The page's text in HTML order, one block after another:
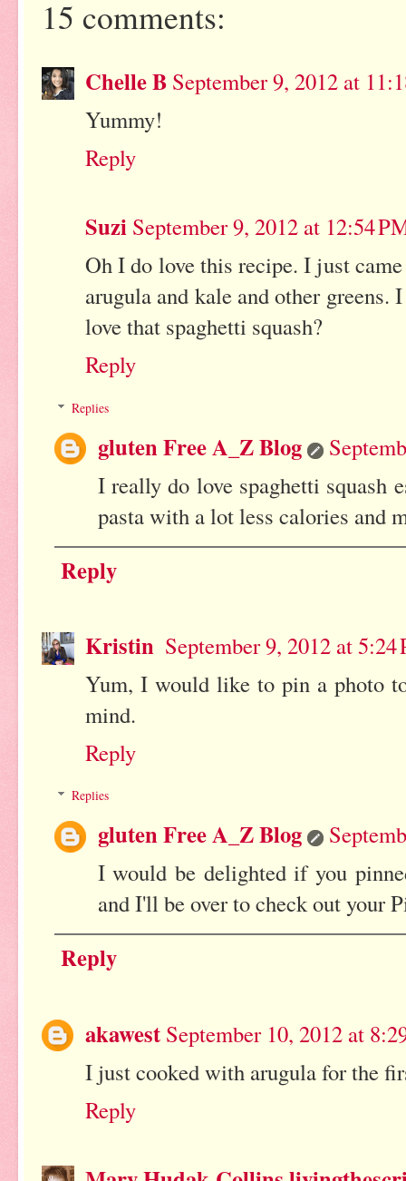
15 comments:
Chelle B September 9, 2012 at
Yummy!
Reply
Suzi September 9, 2012 at 12:54
Oh I do love this recipe. I just
arugula and kale and other
love that spaghetti squash?
Reply
Replies
gluten Free A_Z Blog
I really do love spaghetti squash
pasta with a lot less calories and
Reply
Kristin September 9, 2012 at 5:24
Yum, I would like to pin a photo
mind.
Reply
Replies
gluten Free A_Z Blog
I would be delighted if you
and I'll be over to check out your
Reply
akawest September 10, 2012 at
I just cooked with arugula for the
Reply